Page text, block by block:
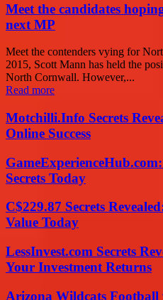
Meet the candidates
next MP
Meet the contenders vying for
2015, Scott Mann has held the
North Cornwall. However,...
Read more
Motchilli.Info Secrets
Online Success
Secrets Today
C$229.87 Secrets
Value Today
LessInvest.com Secrets
Your Investment Returns
Arizona Wildcats Football